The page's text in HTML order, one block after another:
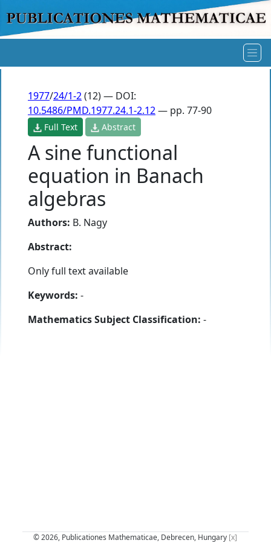
1977/24/1-2(12) — DOI:
10.5486/PMD.1977.24.1-2.12— pp. 77-90
Full Text Abstract
A sine functional
equation in Banach
algebras
Authors: B. Nagy
Abstract:
Only full text available
Keywords: -
Mathematics Subject Classification: -
© 2026, Publicationes Mathematicae, Debrecen, Hungary [x]